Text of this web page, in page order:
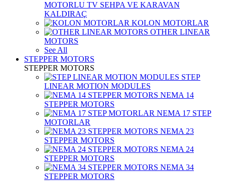
MOTORLU TV SEHPA VE KARAVAN
KALDIRAÇ
KOLON MOTORLAR
OTHER LINEAR
MOTORS
See All
STEPPER MOTORS
STEPPER MOTORS
STEP
LINEAR MOTION MODULES
NEMA 14
STEPPER MOTORS
NEMA 17 STEP
MOTORLAR
NEMA 23
STEPPER MOTORS
NEMA 24
STEPPER MOTORS
NEMA 34
STEPPER MOTORS